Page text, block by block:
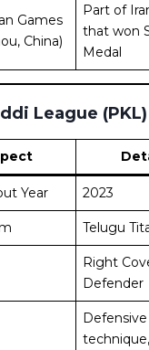
Games
China)
Part of
that won
Medal
League
Year 2023
Telugu
Right
Defender
Defensive
technique,